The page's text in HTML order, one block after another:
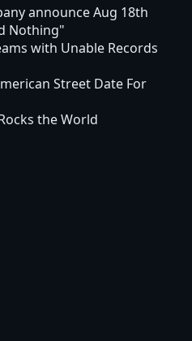
announce Aug 18th
Nothing"
with Unable Records
Street Date For
the World